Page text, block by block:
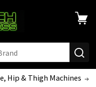
Hip & Thigh Machines